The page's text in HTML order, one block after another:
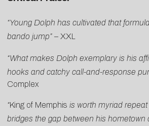
“Young Dolph has cultivated that
bando jump” – XXL
“What makes Dolph exemplary is his
hooks and catchy call-and-response
Complex
“King of Memphis is worth myriad
bridges the gap between his hometown